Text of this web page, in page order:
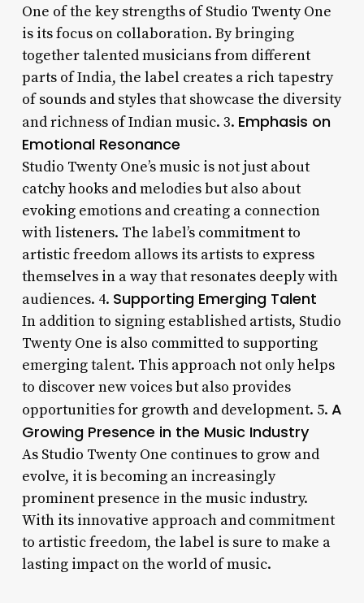
One of the key strengths of Studio Twenty One
is its focus on collaboration. By bringing
together talented musicians from different
parts of India, the label creates a rich tapestry
of sounds and styles that showcase the diversity
and richness of Indian music. 3. Emphasis on
Emotional Resonance
Studio Twenty One’s music is not just about
catchy hooks and melodies but also about
evoking emotions and creating a connection
with listeners. The label’s commitment to
artistic freedom allows its artists to express
themselves in a way that resonates deeply with
audiences. 4. Supporting Emerging Talent
In addition to signing established artists, Studio
Twenty One is also committed to supporting
emerging talent. This approach not only helps
to discover new voices but also provides
opportunities for growth and development. 5. A
Growing Presence in the Music Industry
As Studio Twenty One continues to grow and
evolve, it is becoming an increasingly
prominent presence in the music industry.
With its innovative approach and commitment
to artistic freedom, the label is sure to make a
lasting impact on the world of music.